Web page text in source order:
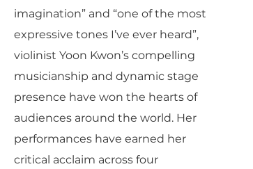
imagination” and “one of the most
expressive tones I’ve ever heard”,
violinist Yoon Kwon’s compelling
musicianship and dynamic stage
presence have won the hearts of
audiences around the world. Her
performances have earned her
critical acclaim across four